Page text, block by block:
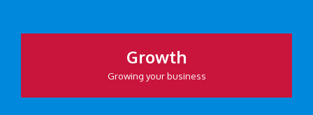
Growth
Growing your business